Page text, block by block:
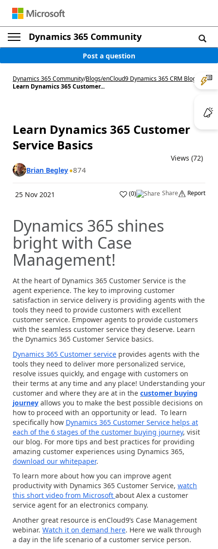
Dynamics 365 Community
Post a question
Dynamics 365 Community/Blogs/enCloud9 Dynamics 365 CRM Blog
Learn Dynamics 365 Customer...
Learn Dynamics 365 Customer
Service Basics
Views (72)
Brian Begley 874
25 Nov 2021 (0) Share Report
Dynamics 365 shines
bright with Case
Management!
At the heart of Dynamics 365 Customer Service is the
agent experience. The key to improving customer
satisfaction in service delivery is providing agents with the
tools they need to provide customers with excellent
customer service. Empower agents to provide customers
with the seamless customer service they deserve. Learn
the Dynamics 365 Customer Service basics.
Dynamics 365 Customer service provides agents with the
tools they need to deliver more personalized service,
resolve issues quickly, and engage with customers on
their terms at any time and any place! Understanding your
customer and where they are at in the customer buying
journey allows you to make the best possible decisions on
how to proceed with an opportunity or lead. To learn
specifically how Dynamics 365 Customer Service helps at
each of the 6 stages of the customer buying journey, visit
our blog. For more tips and best practices for providing
amazing customer experiences using Dynamics 365,
download our whitepaper.
To learn more about how you can improve agent
productivity with Dynamics 365 Customer Service, watch
this short video from Microsoft about Alex a customer
service agent for an electronics company.
Another great resource is enCloud9’s Case Management
webinar. Watch it on demand here. Here we walk through
a day in the life scenario of a customer service person.